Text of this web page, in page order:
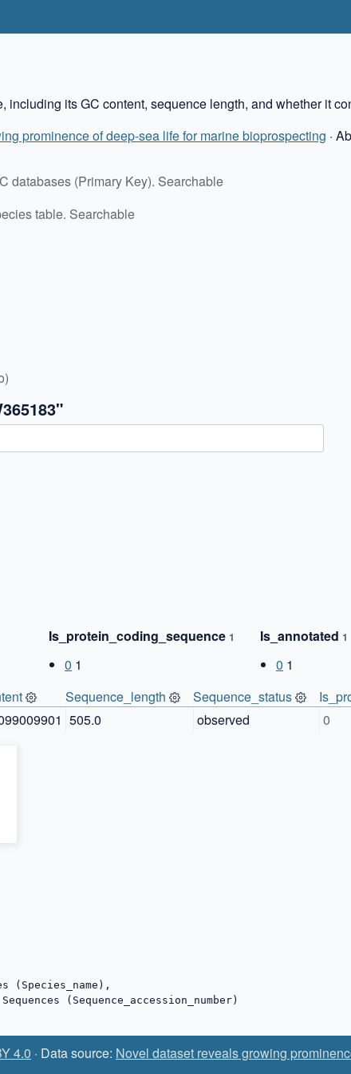
its GC content, sequence length, and whether it
prominence of deep-sea life for marine bioprospecting ·
databases (Primary Key). Searchable
table. Searchable
Is_protein_coding_sequence 1
0 1
Is_annotated 1
0 1
Sequence_length Sequence_status
505.0 observed 0
4.0 · Data source: Novel dataset reveals growing